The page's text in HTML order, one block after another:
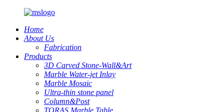
Home
About Us
Fabrication
Products
3D Carved Stone-Wall&Art
Marble Water-jet Inlay
Marble Mosaic
Ultra-thin stone panel
Column&Post
TORAS Marble Table